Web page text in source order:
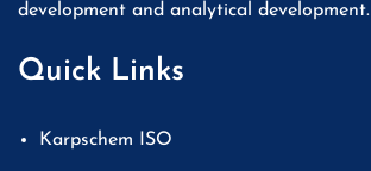
development and analytical development.
Quick Links
Karpschem ISO